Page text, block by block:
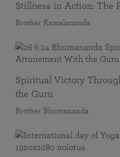
Stillness in Action: The
Brother Kamalananda
Spiritual Victory
the Guru
Brother Bhumananda